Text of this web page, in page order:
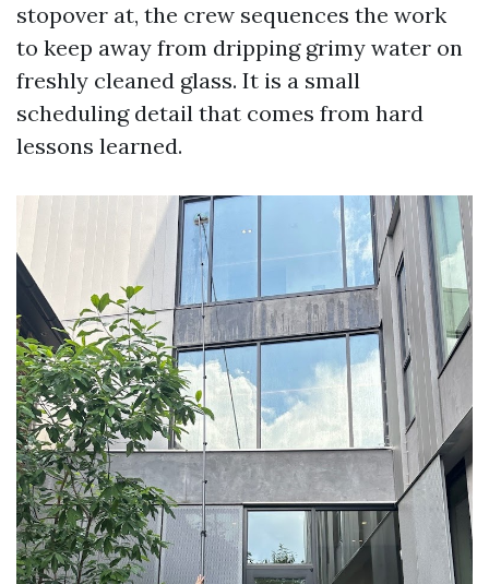
stopover at, the crew sequences the work
to keep away from dripping grimy water on
freshly cleaned glass. It is a small
scheduling detail that comes from hard
lessons learned.